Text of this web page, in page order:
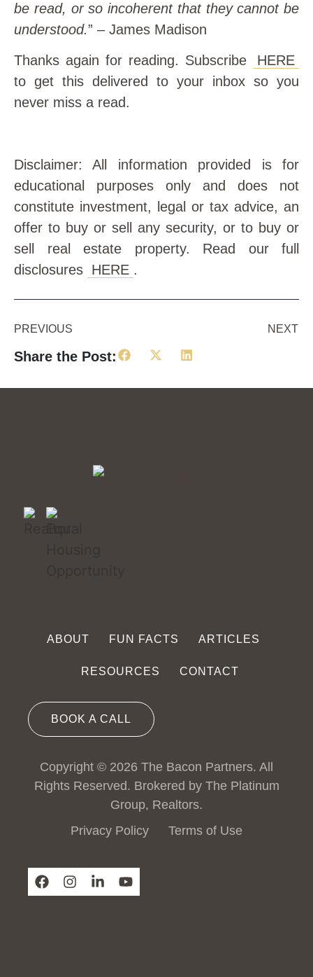
be read, or so incoherent that they cannot be
understood.” – James Madison
Thanks again for reading. Subscribe
HERE
to get this delivered to your inbox so you
never miss a read.
Disclaimer: All information provided is for
educational purposes only and does not
constitute investment, legal or tax advice, an
offer to buy or sell any security, or to buy or
sell real estate property. Read our full
disclosures HERE .
PREVIOUS NEXT
Share the Post:
ABOUT FUN FACTS ARTICLES
RESOURCES CONTACT
BOOK A CALL
Copyright © 2026 The Bacon Partners. All
Rights Reserved. Brokered by The Platinum
Group, Realtors.
Privacy Policy
Terms of Use